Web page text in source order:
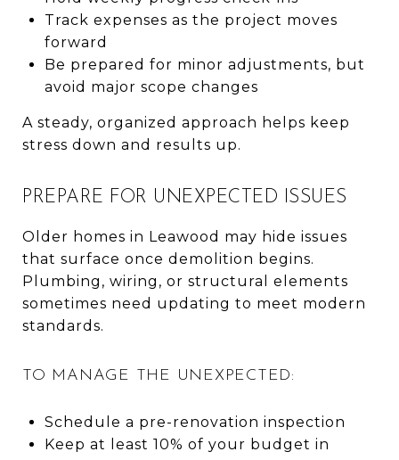
Track expenses as the project moves
forward
Be prepared for minor adjustments, but
avoid major scope changes
A steady, organized approach helps keep
stress down and results up.
PREPARE FOR UNEXPECTED ISSUES
Older homes in Leawood may hide issues
that surface once demolition begins.
Plumbing, wiring, or structural elements
sometimes need updating to meet modern
standards.
TO MANAGE THE UNEXPECTED:
Schedule a pre-renovation inspection
Keep at least 10% of your budget in